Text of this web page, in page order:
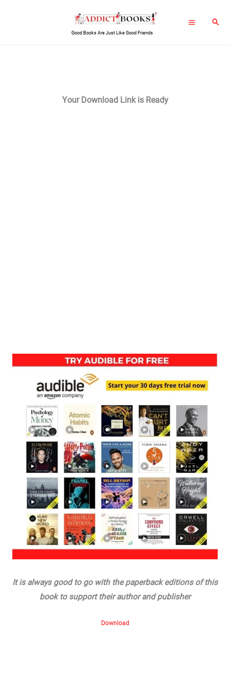
Good Books Are Just Like Good Friends
Your Download Link is Ready
It is always good to go with the paperback editions of this
book to support their author and publisher
Download